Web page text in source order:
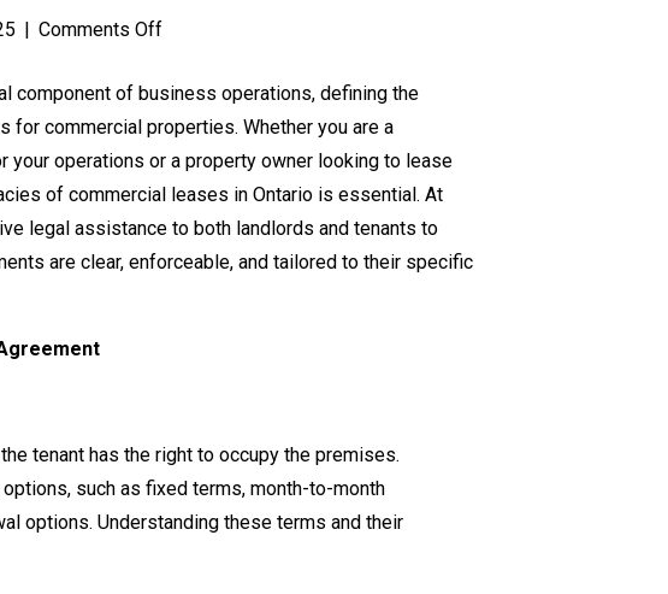
| Comments Offon
Commercial
Lease
Agreements
in
Ontario
component of business operations, defining the
for commercial properties. Whether you are a
operations or a property owner looking to lease
of commercial leases in Ontario is essential. At
legal assistance to both landlords and tenants to
are clear, enforceable, and tailored to their specific
tenant has the right to occupy the premises.
such as fixed terms, month-to-month
options. Understanding these terms and their